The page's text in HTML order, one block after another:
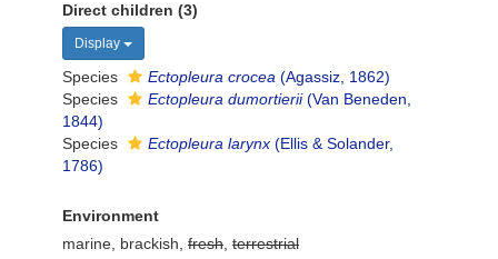
Direct children (3)
Display
Species Ectopleura crocea (Agassiz, 1862)
Species
Ectopleura dumortierii(Van Beneden,
1844)
Species
Ectopleura larynx (Ellis & Solander,
1786)
Environment
marine, brackish, fresh terrestrial